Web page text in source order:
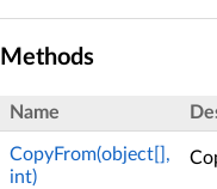
Methods
Name
CopyFrom(object[],
int)